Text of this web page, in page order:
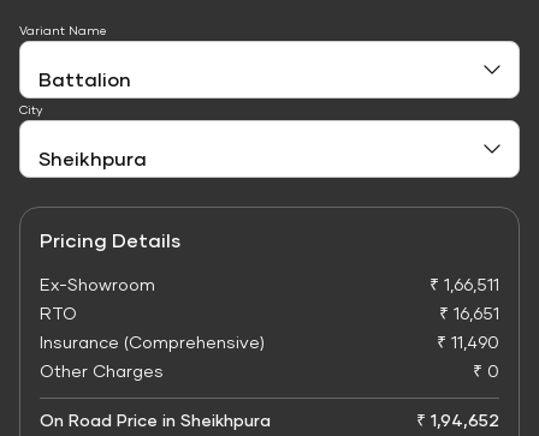
Variant Name
City
Pricing Details
Ex-Showroom
₹ 1,66,511
RTO
₹ 16,651
Insurance (Comprehensive)
₹ 11,490
Other Charges
₹ 0
On Road Price in Sheikhpura ₹ 1,94,652